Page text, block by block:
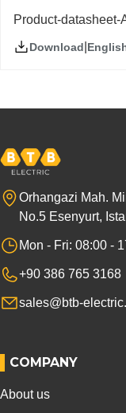
Product-datasheet-
Download
Orhangazi Mah.
No.5 Esenyurt,
Mon - Fri: 08:00 -
+90 386 765 3168
sales@btb-
COMPANY
About us